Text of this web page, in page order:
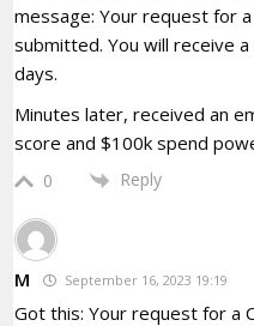
message: Your request for
submitted. You will receive
days.
Minutes later, received an
score and $100k spend
0 Reply
M September 16, 2023 19:19
Got this: Your request for a